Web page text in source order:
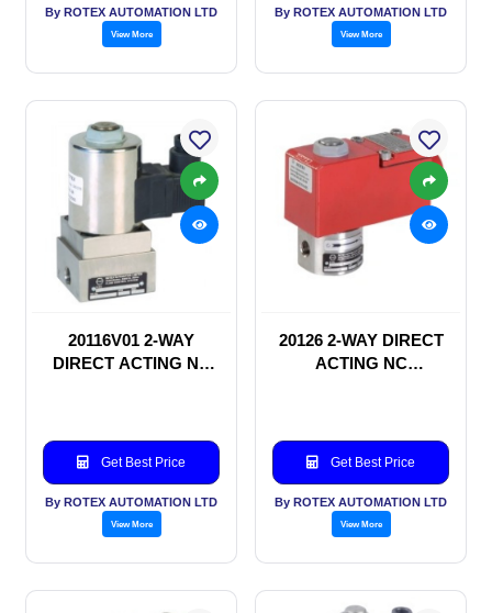
By ROTEX AUTOMATION LTD
View More
By ROTEX AUTOMATION LTD
View More
20116V01 2-WAY
DIRECT ACTING NC
Get Best Price
By ROTEX AUTOMATION LTD
View More
20126 2-WAY DIRECT
ACTING NC
Get Best Price
By ROTEX AUTOMATION LTD
View More